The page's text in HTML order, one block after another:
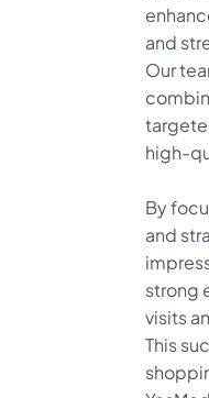
and
Our
high-
By
and
strong
visits
This